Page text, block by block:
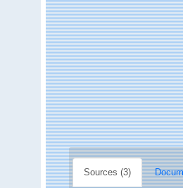
Sources (3)